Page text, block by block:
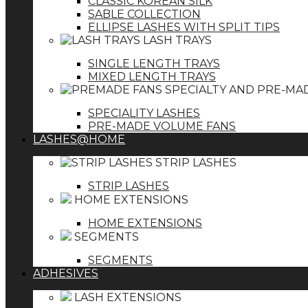
SABLE COLLECTION
ELLIPSE LASHES WITH SPLIT TIPS
LASH TRAYS
SINGLE LENGTH TRAYS
MIXED LENGTH TRAYS
SPECIALTY AND PRE-
SPECIALITY LASHES
PRE-MADE VOLUME FANS
LASHES@HOME
STRIP LASHES
STRIP LASHES
HOME EXTENSIONS
HOME EXTENSIONS
SEGMENTS
SEGMENTS
ADHESIVES
LASH EXTENSIONS